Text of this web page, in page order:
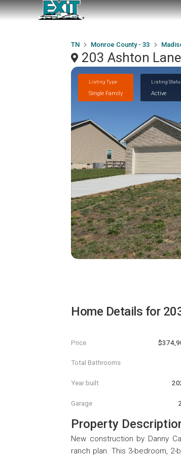
TN Monroe County - 33
203 Ashton
Listing Type
Single Family
Listing
Active
Home Details for
Price
Total Bathrooms
Year built
Garage
Property
New construction by Danny
ranch plan. This 3-bedroom,